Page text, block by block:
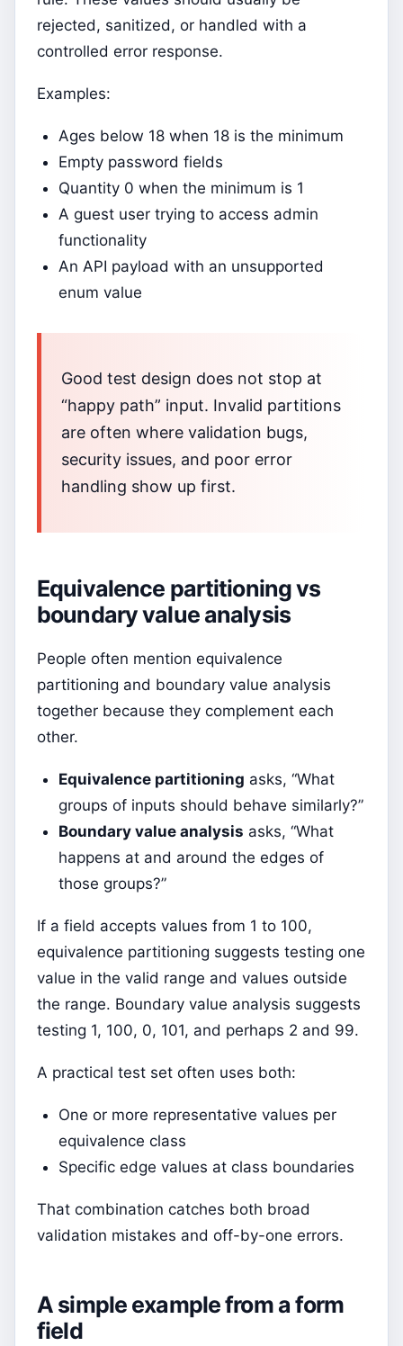
rejected, sanitized, or handled with a
controlled error response.
Examples:
Ages below 18 when 18 is the minimum
Empty password fields
Quantity 0 when the minimum is 1
A guest user trying to access admin
functionality
An API payload with an unsupported
enum value
Good test design does not stop at
“happy path” input. Invalid partitions
are often where validation bugs,
security issues, and poor error
handling show up first.
Equivalence partitioning vs
boundary value analysis
People often mention equivalence
partitioning and boundary value analysis
together because they complement each
other.
Equivalence partitioning asks, “What
groups of inputs should behave similarly?”
Boundary value analysis asks, “What
happens at and around the edges of
those groups?”
If a field accepts values from 1 to 100,
equivalence partitioning suggests testing one
value in the valid range and values outside
the range. Boundary value analysis suggests
testing 1, 100, 0, 101, and perhaps 2 and 99.
A practical test set often uses both:
One or more representative values per
equivalence class
Specific edge values at class boundaries
That combination catches both broad
validation mistakes and off-by-one errors.
A simple example from a form
field